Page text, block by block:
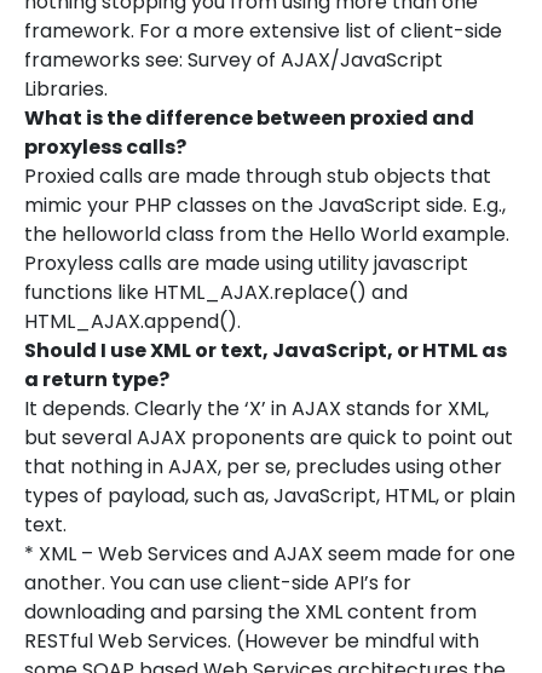
framework. For a more extensive list of client-side
frameworks see: Survey of AJAX/JavaScript
Libraries.
What is the difference between proxied and
proxyless calls?
Proxied calls are made through stub objects that
mimic your PHP classes on the JavaScript side. E.g.,
the helloworld class from the Hello World example.
Proxyless calls are made using utility javascript
functions like HTML_AJAX.replace() and
HTML_AJAX.append().
Should I use XML or text, JavaScript, or HTML as
a return type?
It depends. Clearly the ‘X’ in AJAX stands for XML,
but several AJAX proponents are quick to point out
that nothing in AJAX, per se, precludes using other
types of payload, such as, JavaScript, HTML, or plain
text.
* XML – Web Services and AJAX seem made for one
another. You can use client-side API’s for
downloading and parsing the XML content from
RESTful Web Services. (However be mindful with